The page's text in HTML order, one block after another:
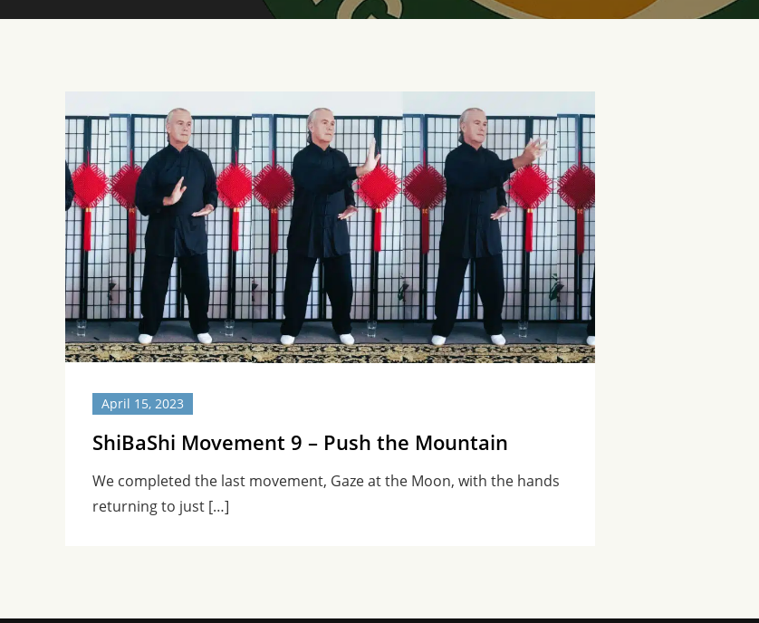
April 15, 2023
ShiBaShi Movement 9 – Push the Mountain
We completed the last movement, Gaze at the Moon, with the hands
returning to just […]